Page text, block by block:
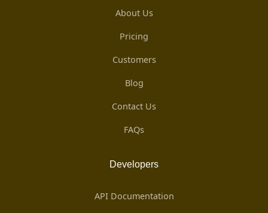
About Us
Pricing
Customers
Blog
Contact Us
FAQs
Developers
API Documentation